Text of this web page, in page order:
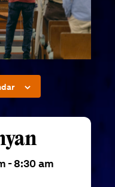
-8:30 am